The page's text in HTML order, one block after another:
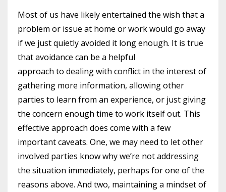
Most of us have likely entertained the wish that a
problem or issue at home or work would go away
if we just quietly avoided it long enough. It is true
that avoidance can be a helpful
approach to dealing with conflict in the interest of
gathering more information, allowing other
parties to learn from an experience, or just giving
the concern enough time to work itself out. This
effective approach does come with a few
important caveats. One, we may need to let other
involved parties know why we’re not addressing
the situation immediately, perhaps for one of the
reasons above. And two, maintaining a mindset of